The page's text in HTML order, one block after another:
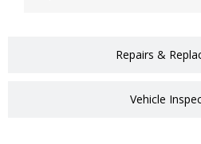
Repairs &
Vehicle